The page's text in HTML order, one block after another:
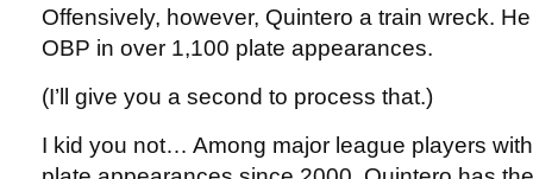
Offensively, however, Quintero a train wreck.
OBP in over 1,100 plate appearances.
(I’ll give you a second to process that.)
I kid you not… Among major league players